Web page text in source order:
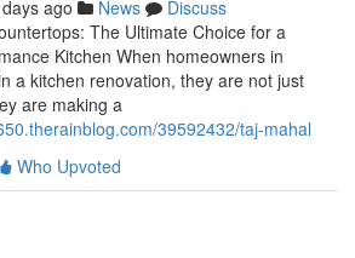
ago News
Discuss
The Ultimate Choice for a
Kitchen When homeowners in
a kitchen renovation, they are not just
are making a
39592432/taj-mahal
Who Upvoted